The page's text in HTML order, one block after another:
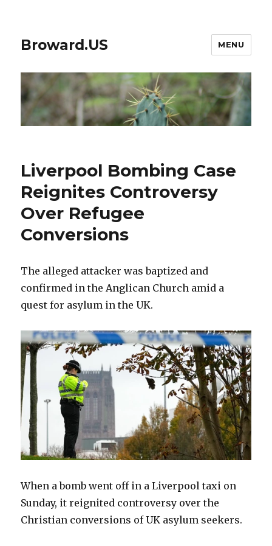
Broward.US MENU
Liverpool Bombing Case
Reignites Controversy
Over Refugee
Conversions
The alleged attacker was baptized and
confirmed in the Anglican Church amid a
quest for asylum in the UK.
When a bomb went off in a Liverpool taxi on
Sunday, it reignited controversy over the
Christian conversions of UK asylum seekers.